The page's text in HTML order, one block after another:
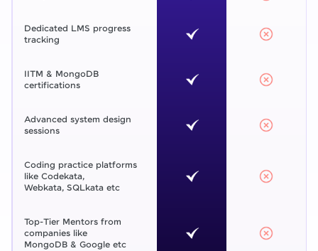
Dedicated LMS progress
tracking
IITM & MongoDB
certifications
Advanced system design
sessions
Coding practice platforms
like Codekata,
Webkata, SQLkata etc
Top-Tier Mentors from
companies like
MongoDB & Google etc